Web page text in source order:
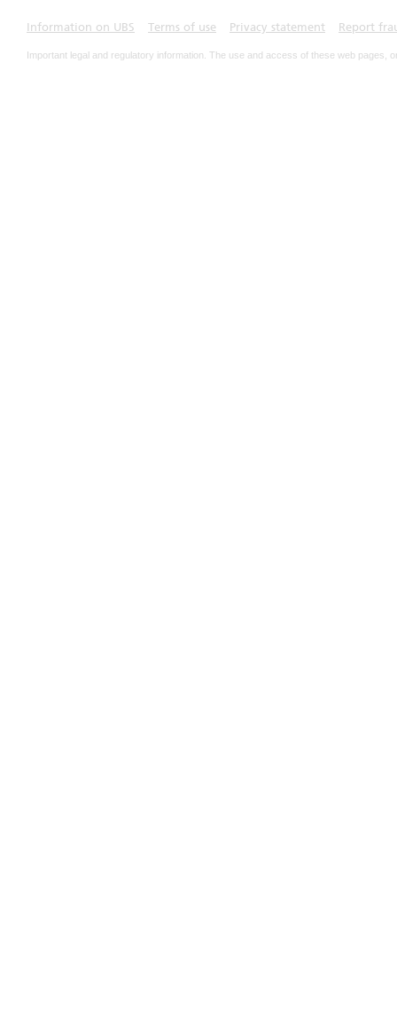
Information on UBS Terms of use Privacy statement Report
Important legal and regulatory information. The use and access of these web